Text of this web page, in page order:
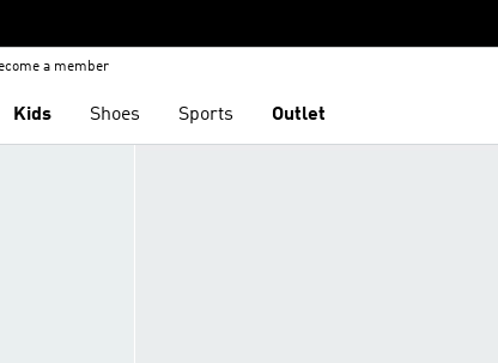
a member
Kids Shoes Sports Outlet